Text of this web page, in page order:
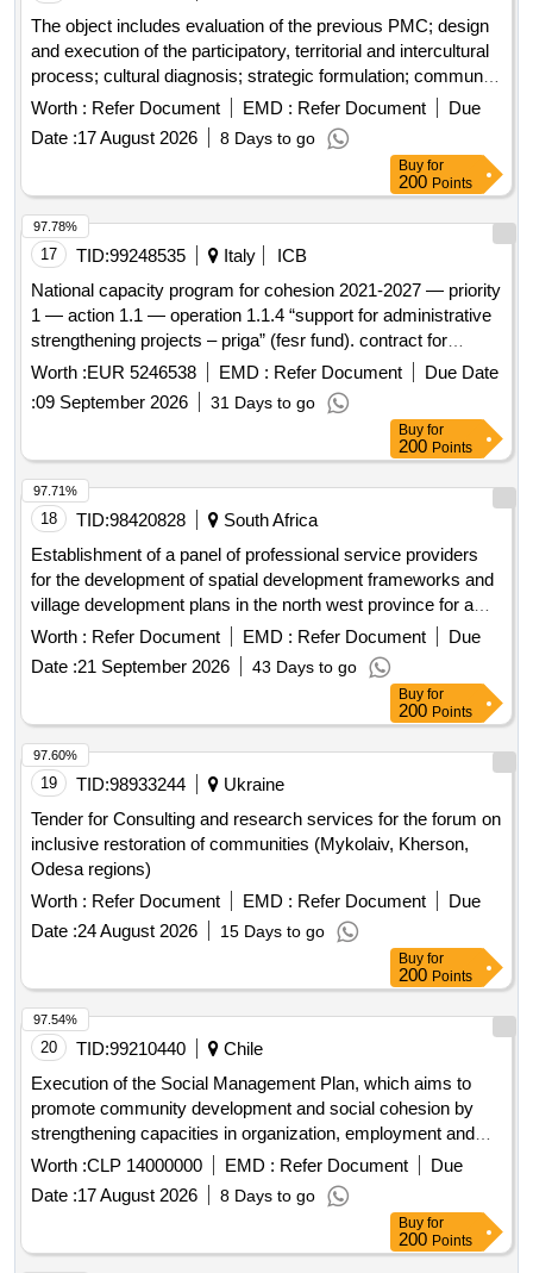
The object includes evaluation of the previous PMC; design
and execution of the participatory, territorial and intercultural
process; cultural diagnosis; strategic formulation; community
and institutional validation; municipal training; and delivery of
the final document, editable files, backups and required
printed copies.
Worth : Refer Document EMD : Refer Document
Due
Date :17 August 2026 8 Days to go
Buy for
200 Points
17 TID:99248535 Italy
ICB
National capacity program for cohesion 2021-2027 — priority
1 — action 1.1 — operation 1.1.4 “support for administrative
strengthening projects – priga” (fesr fund). contract for
specialized support services, technical assistance, and
capacity building for the implementation of the “priga”
operation (administrative regeneration plan) 2021-2027.
Worth :EUR 5246538 EMD : Refer Document
Due Date
:09 September 2026 31 Days to go
97.78%
Buy for
200 Points
18 TID:98420828
South Africa
Establishment of a panel of professional service providers
for the development of spatial development frameworks and
village development plans in the north west province for a
period 36 months [see the list below of projects to be
Worth : Refer Document EMD : Refer Document
Due
Date :21 September 2026 43 Days to go
97.71%
Buy for
200 Points
19 TID:98933244
Ukraine
Tender for Consulting and research services for the forum on
inclusive restoration of communities (Mykolaiv, Kherson,
Odesa regions)
Worth : Refer Document EMD : Refer Document
Due
Date :24 August 2026 15 Days to go
97.60%
Buy for
200 Points
20 TID:99210440
Chile
Execution of the Social Management Plan, which aims to
promote community development and social cohesion by
strengthening capacities in organization, employment and
care of the environment, promoting neighborhood identity
and links with institutions for collective well-being.
Worth :CLP 14000000 EMD : Refer Document
Due
Date :17 August 2026 8 Days to go
97.54%
Buy for
200 Points